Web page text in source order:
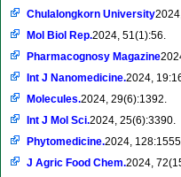
Chulalongkorn University
Mol Biol Rep.2024, 51(1):56.
Pharmacognosy Magazine
Int J Nanomedicine.2024,
Molecules.2024, 29(6):1392.
Int J Mol Sci.2024, 25(6):3390.
Phytomedicine.2024,
J Agric Food Chem.2024,